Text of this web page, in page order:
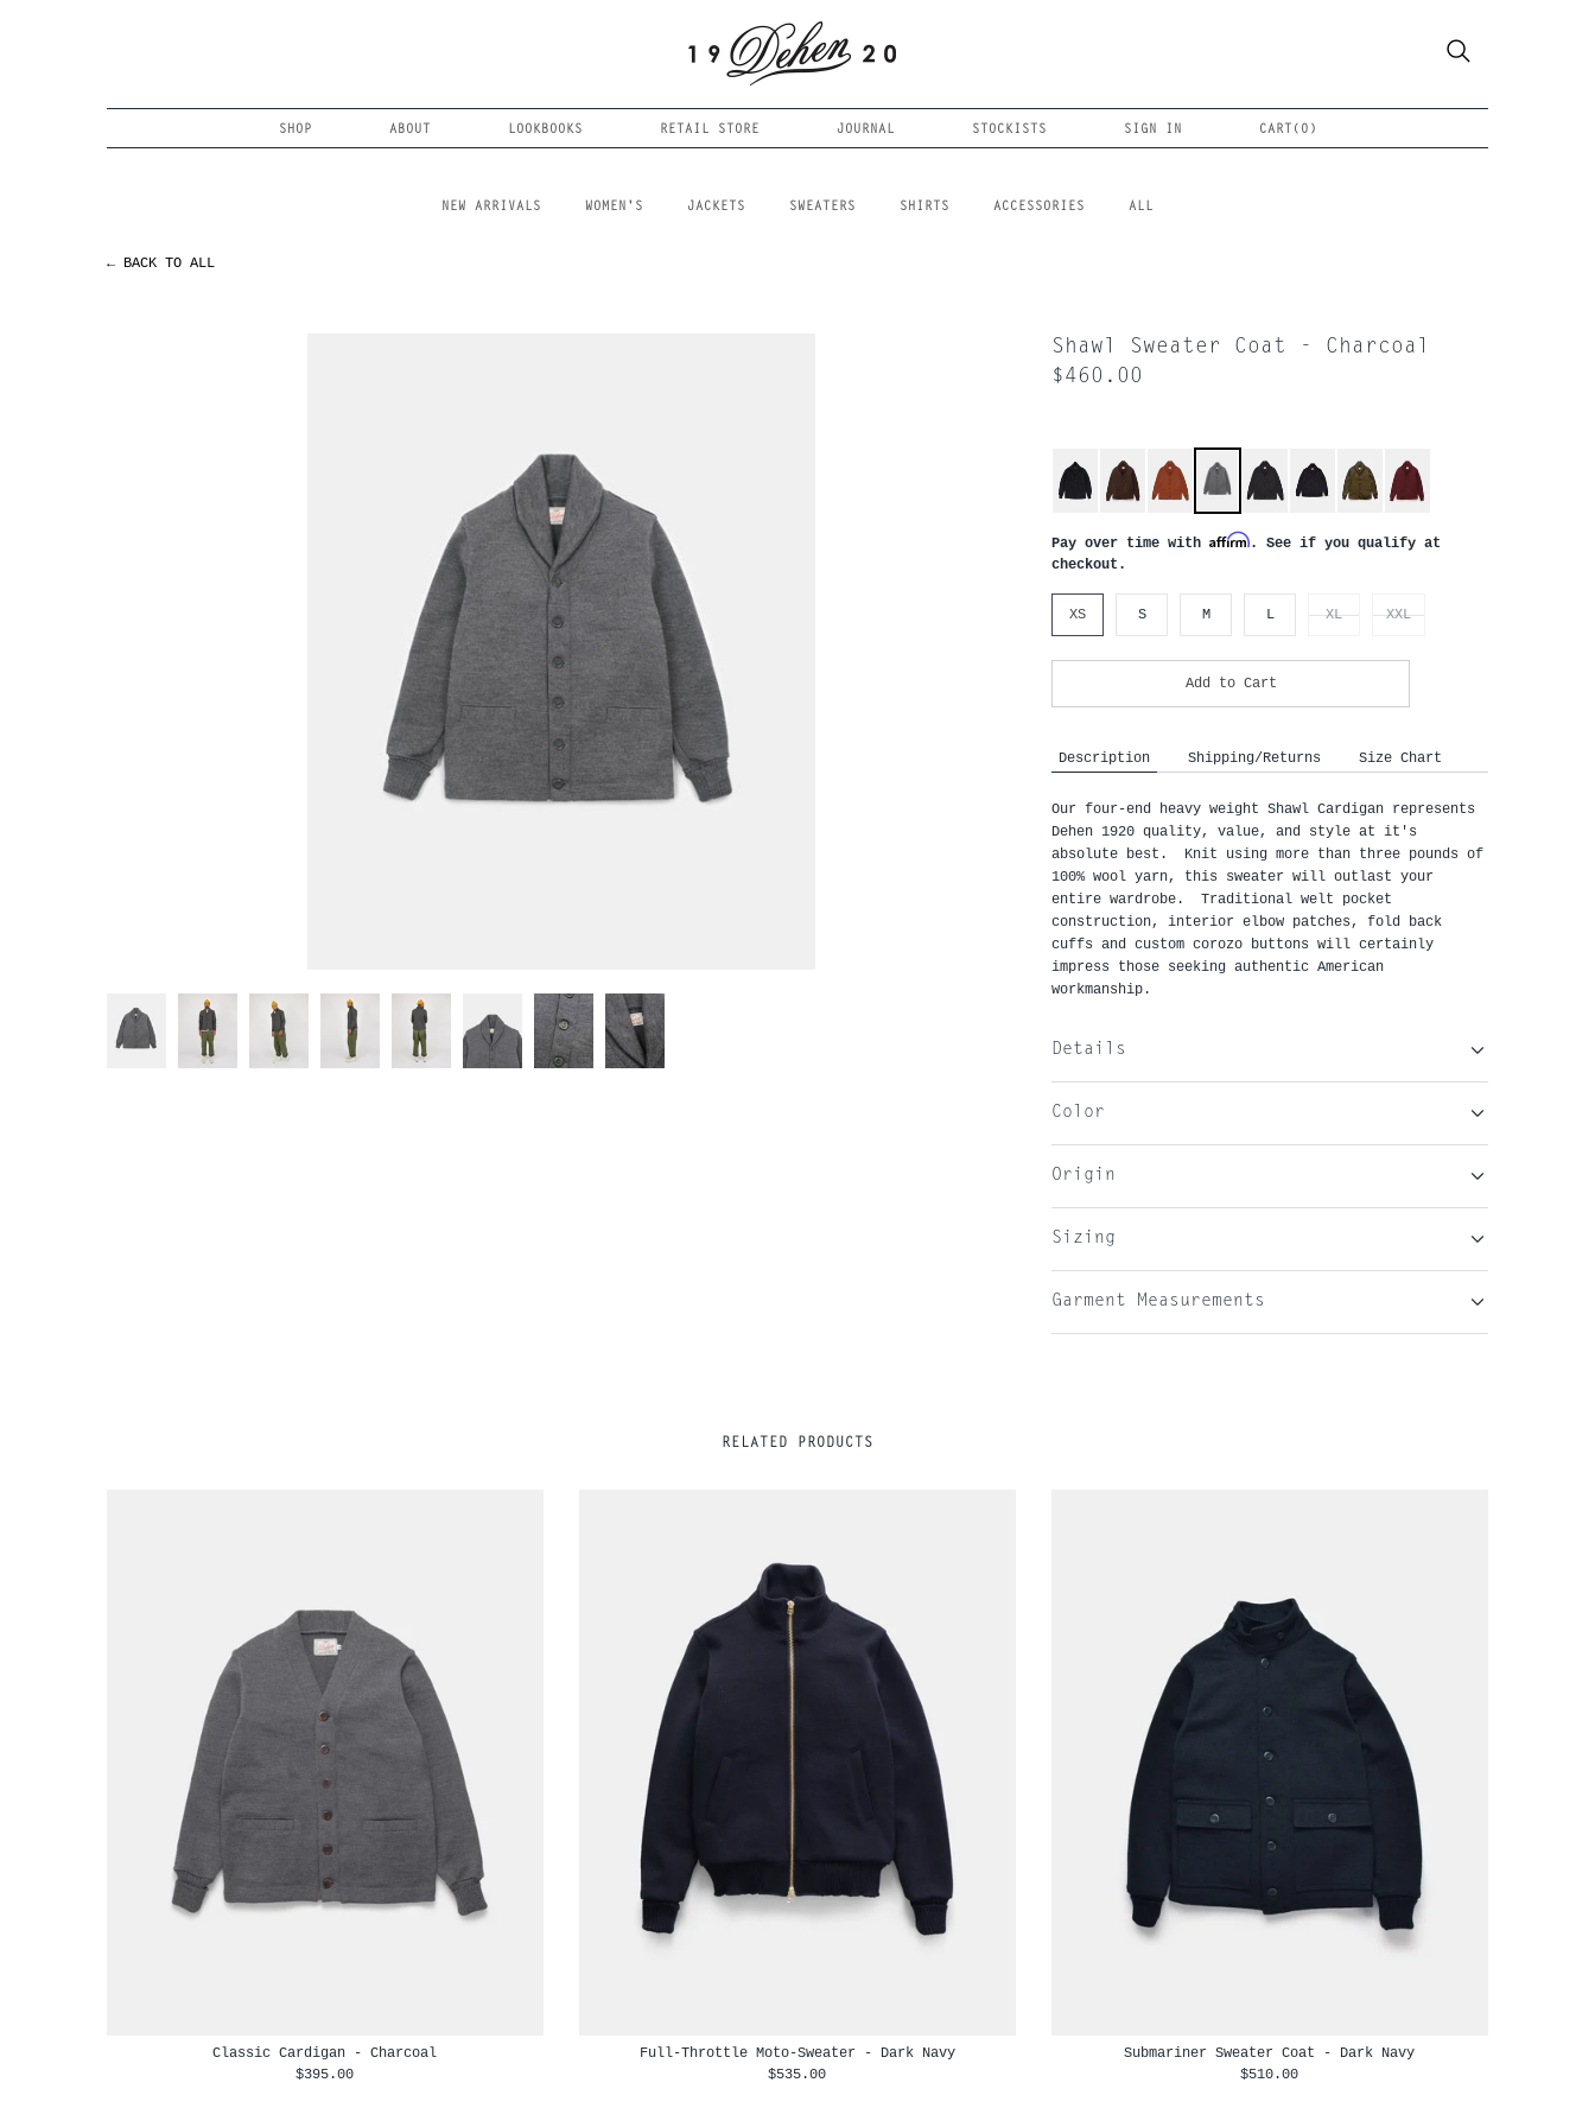
SHOP ABOUT LOOKBOOKS RETAIL STORE JOURNAL STOCKISTS SIGN IN CART( 0 )
Search
NEW ARRIVALS WOMEN'S JACKETS SWEATERS SHIRTS ACCESSORIES ALL
← BACK TO ALL
Shawl Sweater Coat - Charcoal
$460.00
Pay over time with Affirm. See if you qualify at
checkout.
XS S M L XL XXL
Add to Cart
Description Shipping/Returns Size Chart
Our four-end heavy weight Shawl Cardigan represents
Dehen 1920 quality, value, and style at it's
absolute best. Knit using more than three pounds of
100% wool yarn, this sweater will outlast your
entire wardrobe. Traditional welt pocket
construction, interior elbow patches, fold back
cuffs and custom corozo buttons will certainly
impress those seeking authentic American
workmanship.
Details
Color
Origin
Sizing
Garment Measurements
RELATED PRODUCTS
Classic Cardigan - Charcoal
$395.00
Full-Throttle Moto-Sweater - Dark Navy
$535.00
Submariner Sweater Coat - Dark Navy
$510.00